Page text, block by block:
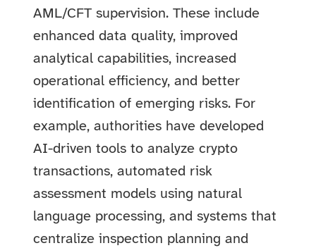
AML/CFT supervision. These include
enhanced data quality, improved
analytical capabilities, increased
operational efficiency, and better
identification of emerging risks. For
example, authorities have developed
AI-driven tools to analyze crypto
transactions, automated risk
assessment models using natural
language processing, and systems that
centralize inspection planning and